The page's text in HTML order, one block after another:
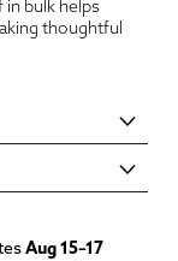
bulk helps
thoughtful
Aug 15⁠–17